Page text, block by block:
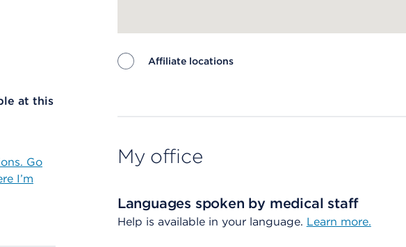
at this
Go
I’m
Affiliate locations
My office
Languages spoken by medical staff
Help is available in your language. Learn more.